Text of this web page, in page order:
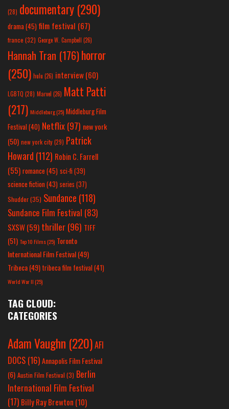
(28) documentary (290)
drama(45) film festival (67)
france (32) George W. Campbell (26)
Hannah Tran (176)horror
(250) hulu (26) interview(60)
LGBTQ (28) Marvel (26) Matt Patti
(217) Middleburg(25) Middleburg Film
Festival(40) Netflix(97) new york
(50) new york city(29) Patrick
Howard (112) Robin C. Farrell
(55) romance(45) sci-fi (39)
science fiction(43) series (37)
Shudder(35) Sundance (118)
Sundance Film Festival (83)
SXSW(59) thriller(96) TIFF
(51) Top 10 Films(25) Toronto
International Film Festival(49)
Tribeca(49) tribeca film festival(41)
World War II(25)
TAG CLOUD:
CATEGORIES
Adam Vaughn (220)AFI
DOCS (16)Annapolis Film Festival
(6) Austin Film Festival (3) Berlin
International Film Festival
(17) Billy Ray Brewton (10)